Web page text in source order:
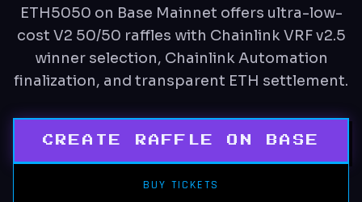
ETH5050 on Base Mainnet offers ultra-low-
cost V2 50/50 raffles with Chainlink VRF v2.5
winner selection, Chainlink Automation
finalization, and transparent ETH settlement.
CREATE RAFFLE ON BASE
BUY TICKETS